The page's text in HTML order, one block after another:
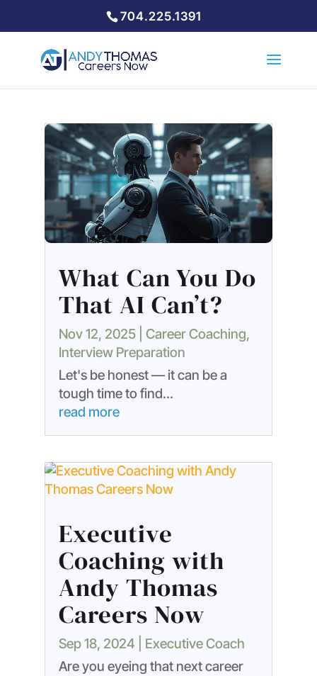
704.225.1391
What Can You Do
That AI Can’t?
Nov 12, 2025| Career Coaching,
Interview Preparation
Let's be honest — it can be a
tough time to find...
read more
Executive
Coaching with
Andy Thomas
Careers Now
Sep 18, 2024
Executive Coach
Are you eyeing that next career